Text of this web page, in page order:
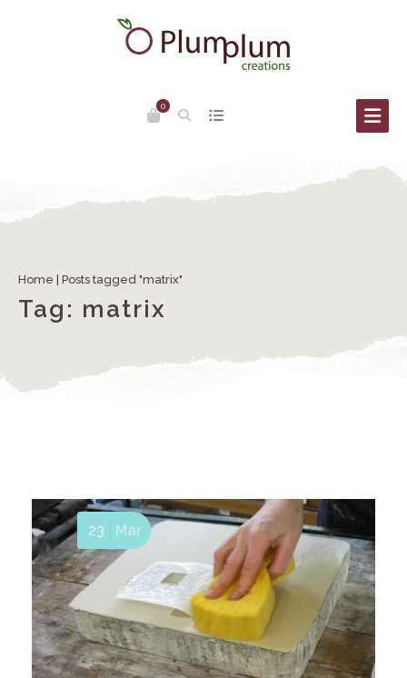
0
Home Posts tagged "matrix"
Tag: matrix
23 Mar